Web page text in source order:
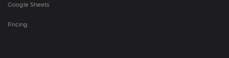
Google Sheets
Pricing